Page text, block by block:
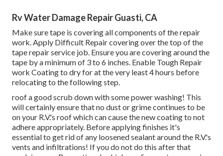
Rv Water Damage Repair Guasti, CA
Make sure tape is covering all components of the repair
work. Apply Difficult Repair covering over the top of the
tape repair service job. Ensure you are covering around the
tape by a minimum of 3 to 6 inches. Enable Tough Repair
work Coating to dry for at the very least 4 hours before
relocating to the following step.
roof a good scrub down with some power washing! This
will certainly ensure that no dust or grime continues to be
on your R.V.'s roof which can cause the new coating to not
adhere appropriately. Before applying finishes it's
essential to get rid of any loosened sealant around the R.V.'s
vents and infiltrations! If you do not do this after that